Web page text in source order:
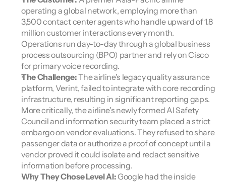
operating a global network, employing more than
3,500 contact center agents who handle upward of 1.8
million customer interactions every month.
Operations run day-to-day through a global business
process outsourcing (BPO) partner and rely on Cisco
for primary voice recording.
The Challenge: The airline's legacy quality assurance
platform, Verint, failed to integrate with core recording
infrastructure, resulting in significant reporting gaps.
More critically, the airline's newly formed AI Safety
Council and information security team placed a strict
embargo on vendor evaluations. They refused to share
passenger data or authorize a proof of concept until a
vendor proved it could isolate and redact sensitive
information before processing.
Why They Chose Level AI: Google had the inside